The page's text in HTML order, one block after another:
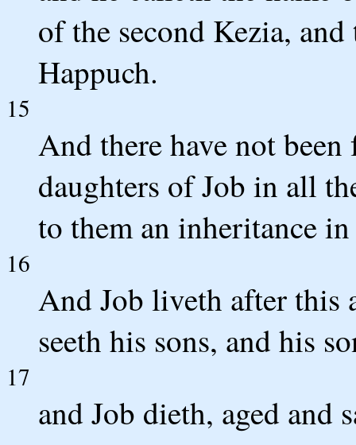
of the second Kezia,
Happuch.
15
And there have not
daughters of Job in all
to them an inheritance
16
And Job liveth after this
seeth his sons, and his
17
and Job dieth, aged and